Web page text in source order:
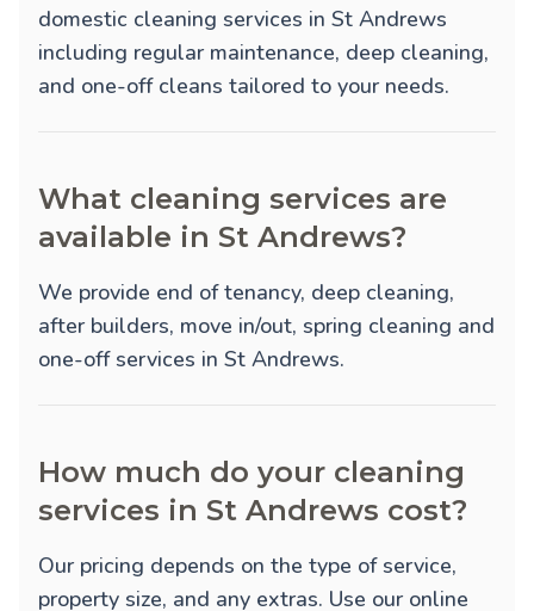
domestic cleaning services in St Andrews
including regular maintenance, deep cleaning,
and one-off cleans tailored to your needs.
What cleaning services are
available in St Andrews?
We provide end of tenancy, deep cleaning,
after builders, move in/out, spring cleaning and
one-offservices in St Andrews.
How much do your cleaning
services in St Andrews cost?
Our pricing depends on the type of service,
property size, and any extras. Use our online